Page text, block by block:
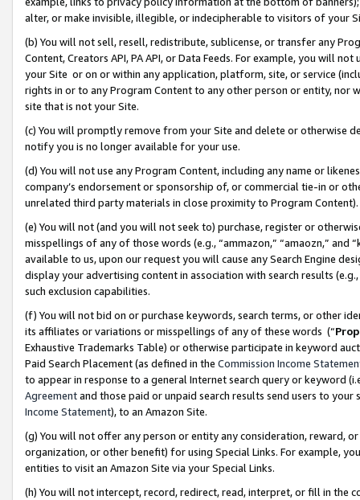
alter, or make invisible, illegible, or indecipherable to visitors of your
(b) You will not sell, resell, redistribute, sublicense, or transfer any
Content, Creators API, PA API, or Data Feeds. For example, you will
your Site or on or within any application, platform, site, or service
rights in or to any Program Content to any other person or entity, nor
site that is not your Site.
(c) You will promptly remove from your Site and delete or otherwise
notify you is no longer available for your use.
(d) You will not use any Program Content, including any name or
company’s endorsement or sponsorship of, or commercial tie-in or
unrelated third party materials in close proximity to Program Content).
(e) You will not (and you will not seek to) purchase, register or
misspellings of any of those words (e.g., “ammazon,” “amaozn,” and
available to us, upon our request you will cause any Search Engine
display your advertising content in association with search results
such exclusion capabilities.
(f) You will not bid on or purchase keywords, search terms, or other
its affiliates or variations or misspellings of any of these words (“
Exhaustive Trademarks Table) or otherwise participate in keyword
Paid Search Placement (as defined in the Commission Income
to appear in response to a general Internet search query or keyword
Agreementand those paid or unpaid search results send users to
Income Statement), to an Amazon Site.
(g) You will not offer any person or entity any consideration, reward,
organization, or other benefit) for using Special Links. For example,
entities to visit an Amazon Site via your Special Links.
(h) You will not intercept, record, redirect, read, interpret, or fill in